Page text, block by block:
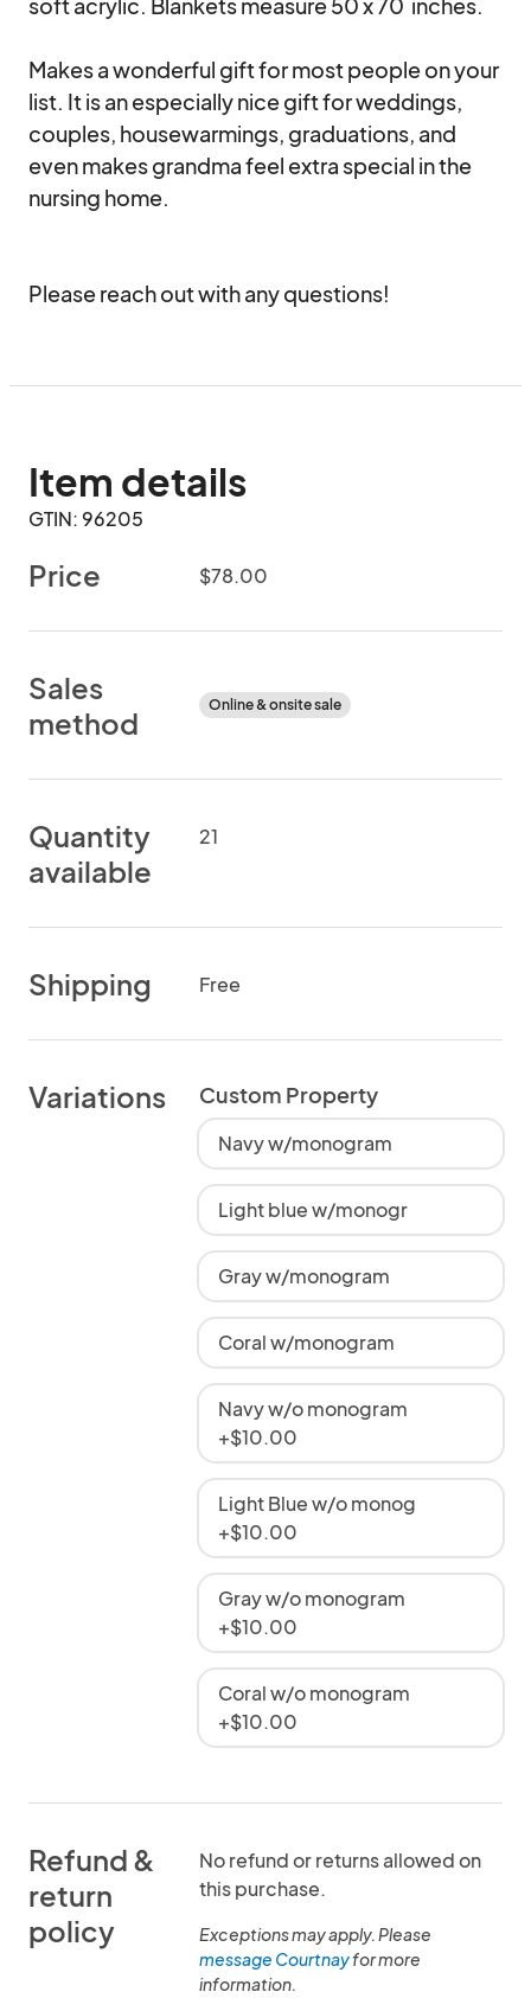
Makes a wonderful gift for most people on your
list. It is an especially nice gift for weddings,
couples, housewarmings, graduations, and
even makes grandma feel extra special in the
nursing home.
Please reach out with any questions!
Item details
GTIN: 96205
Price $78.00
Sales
method
Online & onsite sale
Quantity
available
21
Shipping Free
Variations Custom Property
Navy w/monogram
Light blue w/monogr
Gray w/monogram
Coral w/monogram
Navy w/o monogram
+$10.00
Light Blue w/o monog
+$10.00
Gray w/o monogram
+$10.00
Coral w/o monogram
+$10.00
Refund &
return
policy
No refund or returns allowed on
this purchase.
Exceptions may apply. Please
message Courtnayfor more
information.